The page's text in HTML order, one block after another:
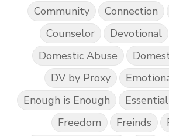
Community
Connection
Counselor
Devotional
Domestic Abuse
DV by Proxy
Enough is Enough
Freedom
Freinds